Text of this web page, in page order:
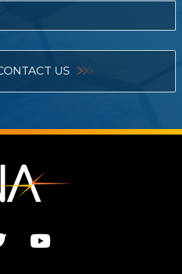
US
linklink
Twitter link